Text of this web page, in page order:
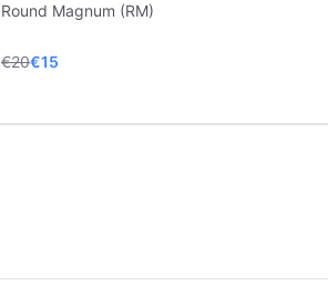
Round Magnum (RM)
€20€15